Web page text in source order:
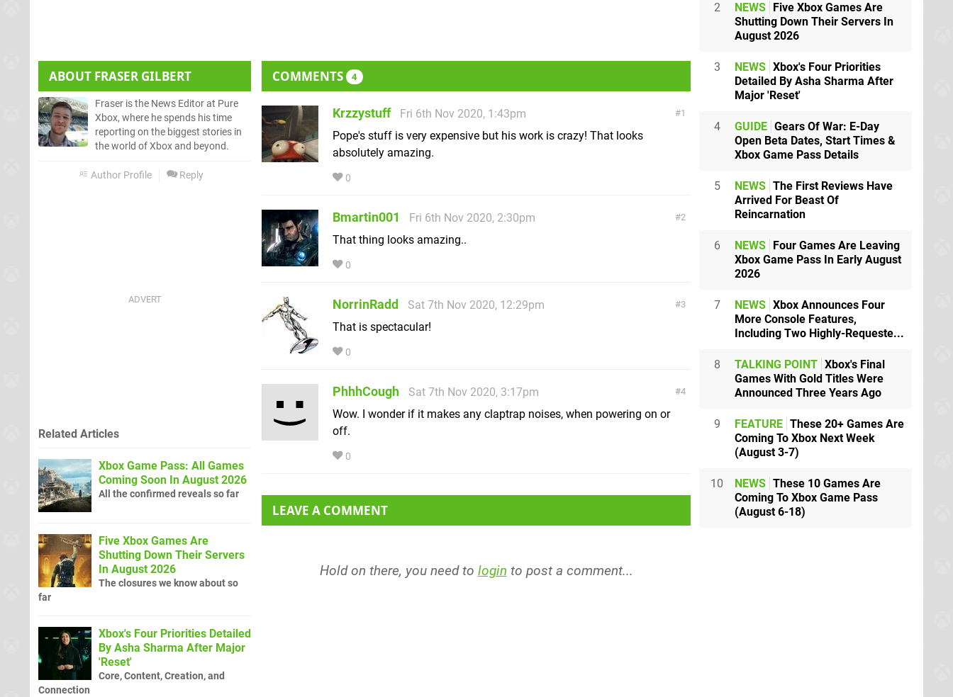
ABOUT FRASER GILBERT
Fraser is the News Editor at Pure
Xbox, where he spends his time
reporting on the biggest stories in
the world of Xbox and beyond.
Author Profile Reply
COMMENTS 4
1
Krzzystuff
Fri 6th Nov 2020, 1:43pm
Pope's stuff is very expensive but his work is crazy! That looks
absolutely amazing.
0
2
Bmartin001
Fri 6th Nov 2020, 2:30pm
That thing looks amazing..
0
3
NorrinRadd
Sat 7th Nov 2020, 12:29pm
That is spectacular!
0
4
PhhhCough
Sat 7th Nov 2020, 3:17pm
Wow. I wonder if it makes any claptrap noises, when powering on or
off.
0
LEAVE A COMMENT
Hold on there, you need to login to post a comment...
Related Articles
Xbox Game Pass: All Games
Coming Soon In August 2026
All the confirmed reveals so far
Five Xbox Games Are
Shutting Down Their Servers
In August 2026
The closures we know about so
far
Xbox's Four Priorities Detailed
By Asha Sharma After Major
'Reset'
Core, Content, Creation, and
Connection
2 NEWS Five Xbox Games Are
Shutting Down Their Servers In
August 2026
3 NEWS Xbox's Four Priorities
Detailed By Asha Sharma After
Major 'Reset'
4 GUIDE Gears Of War: E-Day
Open Beta Dates, Start Times &
Xbox Game Pass Details
5 NEWS The First Reviews Have
Arrived For Beast Of
Reincarnation
6 NEWS Four Games Are Leaving
Xbox Game Pass In Early August
2026
7 NEWS Xbox Announces Four
More Console Features,
Including Two Highly-Requeste...
8 TALKING POINT Xbox's Final
Games With Gold Titles Were
Announced Three Years Ago
9 FEATURE These 20+ Games Are
Coming To Xbox Next Week
(August 3-7)
10 NEWS These 10 Games Are
Coming To Xbox Game Pass
(August 6-18)